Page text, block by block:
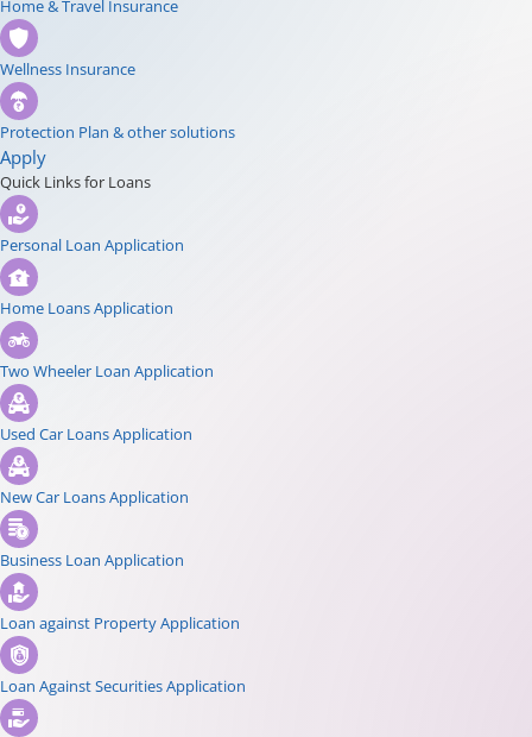
Home & Travel Insurance
Wellness Insurance
Protection Plan & other solutions
Apply
Quick Links for Loans
Personal Loan Application
Home Loans Application
Two Wheeler Loan Application
Used Car Loans Application
New Car Loans Application
Business Loan Application
Loan against Property Application
Loan Against Securities Application